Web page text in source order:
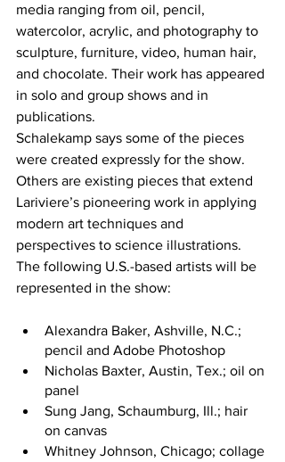
media ranging from oil, pencil,
watercolor, acrylic, and photography to
sculpture, furniture, video, human hair,
and chocolate. Their work has appeared
in solo and group shows and in
publications.
Schalekamp says some of the pieces
were created expressly for the show.
Others are existing pieces that extend
Lariviere’s pioneering work in applying
modern art techniques and
perspectives to science illustrations.
The following U.S.-based artists will be
represented in the show:
Alexandra Baker, Ashville, N.C.;
pencil and Adobe Photoshop
Nicholas Baxter, Austin, Tex.; oil on
panel
Sung Jang, Schaumburg, Ill.; hair
on canvas
Whitney Johnson, Chicago; collage